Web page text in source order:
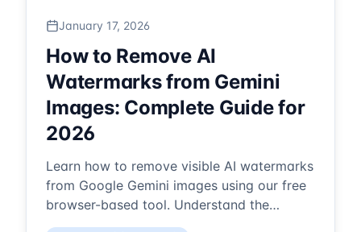
January 17, 2026
How to Remove AI
Watermarks from Gemini
Images: Complete Guide for
2026
Learn how to remove visible AI watermarks
from Google Gemini images using our free
browser-based tool. Understand the
difference between visible watermarks and